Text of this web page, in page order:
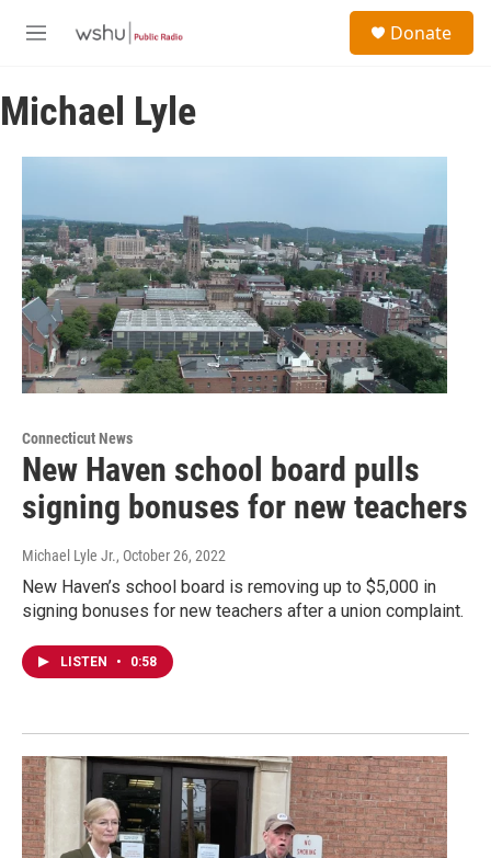
M
u
Donate
Michael Lyle
Connecticut News
New Haven school board pulls
signing bonuses for new teachers
Michael Lyle Jr., October 26, 2022
New Haven’s school board is removing up to $5,000 in
signing bonuses for new teachers after a union complaint.
LISTEN • 0:58